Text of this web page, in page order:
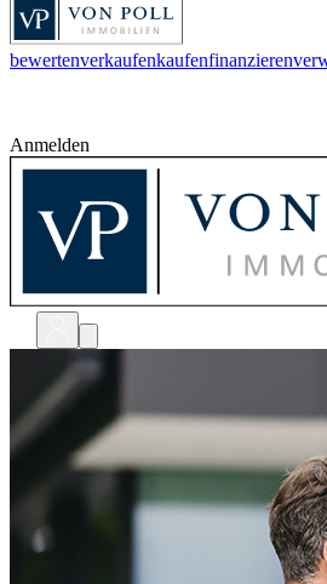
bewertenverkaufenkaufenfinanzieren
Anmelden
bewerten
shops
unternehmen